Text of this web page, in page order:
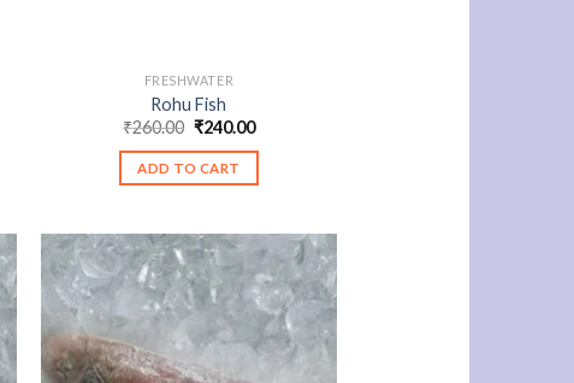
FRESHWATER
Rohu Fish
₹260.00 Original
was:
₹260.00.
₹240.00Current
is:
ADD TO CART